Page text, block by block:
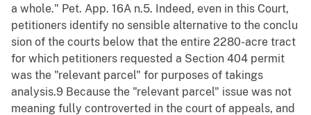
a whole." Pet. App. 16A n.5. Indeed, even in this Court,
petitioners identify no sensible alternative to the conclu
sion of the courts below that the entire 2280-acre tract
for which petitioners requested a Section 404 permit
was the "relevant parcel" for purposes of takings
analysis.9 Because the "relevant parcel" issue was not
meaning fully controverted in the court of appeals, and